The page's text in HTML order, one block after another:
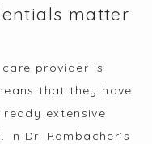
matter
provider is
that they have
extensive
Dr. Rambacher’s